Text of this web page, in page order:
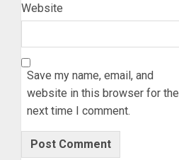
Website
Save my name, email, and
website in this browser for the
next time I comment.